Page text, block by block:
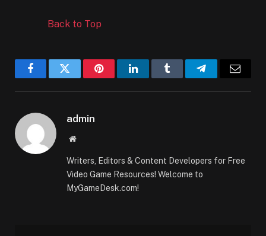
Back to Top
FacebookTwitter PinterestLinkedInTumblr TelegramEmail
admin
Website
Writers, Editors & Content Developers for Free
Video Game Resources! Welcome to
MyGameDesk.com!